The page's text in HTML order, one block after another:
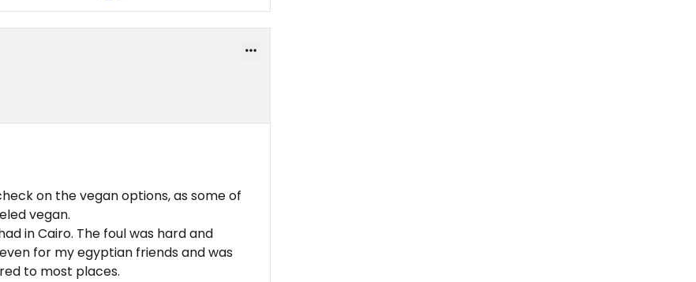
on the vegan options, as some of
vegan.
in Cairo. The foul was hard and
for my egyptian friends and was
to most places.